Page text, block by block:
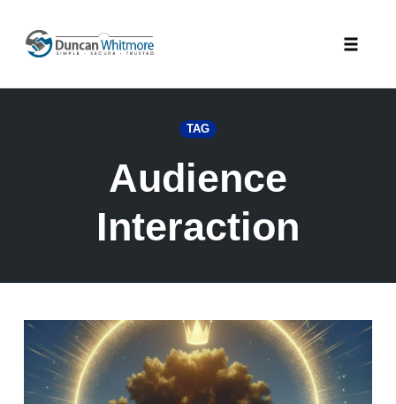
content
TAG
Audience
Interaction